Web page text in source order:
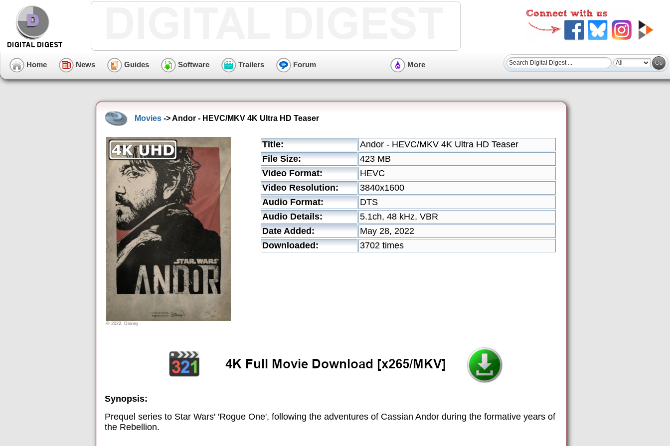
Home News Guides Software Trailers Forum More
Movies -> Andor - HEVC/MKV 4K Ultra HD Teaser
© 2022, Disney
Title:
Andor - HEVC/MKV 4K Ultra HD Teaser
File Size:
423 MB
Video Format:
HEVC
Video Resolution:
3840x1600
Audio Format:
DTS
Audio Details:
5.1ch, 48 kHz, VBR
Date Added:
May 28, 2022
Downloaded:
3702 times
Synopsis:
Prequel series to Star Wars' 'Rogue One', following the adventures of Cassian Andor during the formative years of
the Rebellion.